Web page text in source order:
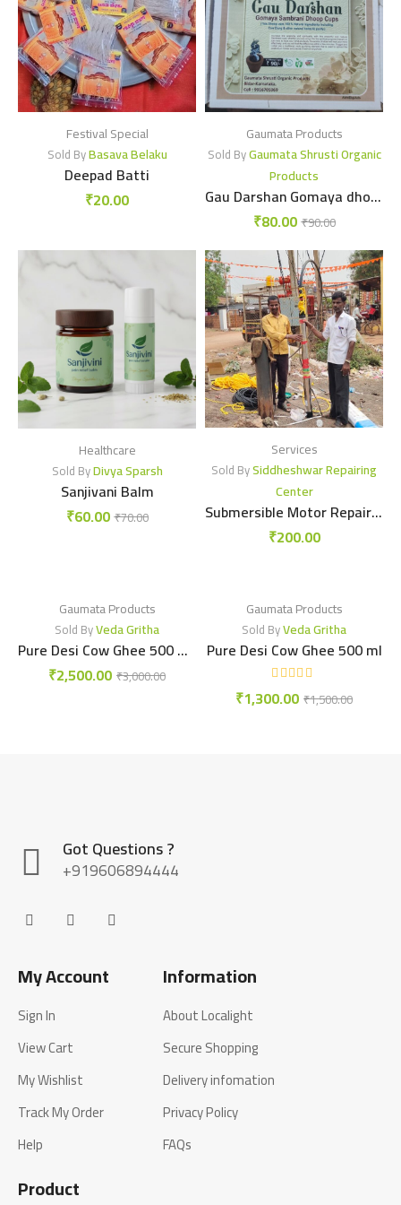
Festival Special
Sold ByBasava Belaku
Deepad Batti
₹20.00
Gaumata Products
Sold ByGaumata Shrusti Organic
Products
Gau Darshan Gomaya dhoopcup
₹90.00
₹80.00
Healthcare
Sold ByDivya Sparsh
Sanjivani Balm
₹70.00
₹60.00
Services
Sold BySiddheshwar Repairing
Center
Submersible Motor Repairing center
₹200.00
Gaumata Products
Sold ByVeda Gritha
Pure Desi Cow Ghee 500 ml X 2
₹3,000.00
₹2,500.00
Gaumata Products
Sold ByVeda Gritha
Pure Desi Cow Ghee 500 ml
₹1,500.00
₹1,300.00
Got Questions ?
+919606894444
My Account
Sign In
View Cart
My Wishlist
Track My Order
Help
Information
About Localight
Secure Shopping
Delivery infomation
Privacy Policy
FAQs
Product